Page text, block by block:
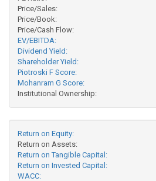
Price/Sales:
Price/Book:
Price/Cash Flow:
EV/EBITDA:
Dividend Yield:
Shareholder Yield:
Piotroski F Score:
Mohanram G Score:
Institutional Ownership:
Return on Equity:
Return on Assets:
Return on Tangible Capital:
Return on Invested Capital:
WACC: